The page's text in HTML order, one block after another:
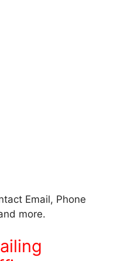
Email, Phone
more.